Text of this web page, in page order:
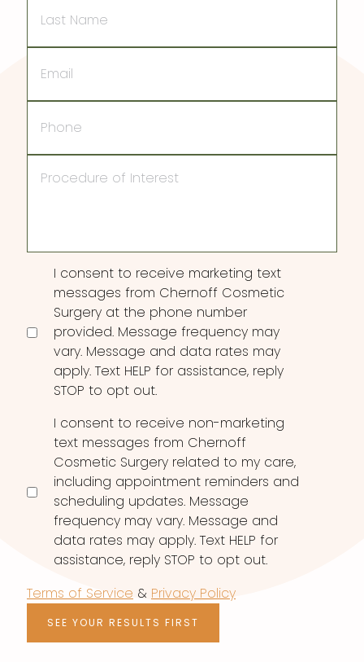
Name
Consent
I consent to receive marketing text
messages from Chernoff Cosmetic
Surgery at the phone number
provided. Message frequency may
vary. Message and data rates may
apply. Text HELP for assistance, reply
STOP to opt out.
I consent to receive non-marketing
text messages from Chernoff
Cosmetic Surgery related to my care,
including appointment reminders and
scheduling updates. Message
frequency may vary. Message and
data rates may apply. Text HELP for
assistance, reply STOP to opt out.
Terms of Service & Privacy Policy
SEE YOUR RESULTS FIRST